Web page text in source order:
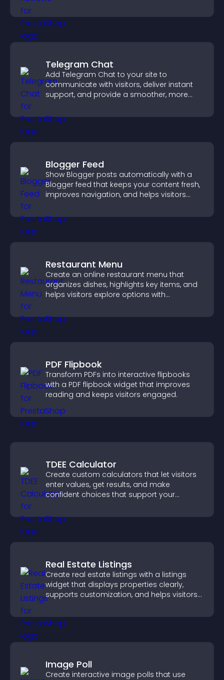
Telegram Chat
Add Telegram Chat to your site to
communicate with visitors, deliver instant
support, and provide a smoother, more
Blogger Feed
Show Blogger posts automatically with a
Blogger feed that keeps your content fresh,
improves navigation, and helps visitors
Restaurant Menu
Create an online restaurant menu that
organizes dishes, highlights key items, and
helps visitors explore options with
PDF Flipbook
Transform PDFs into interactive flipbooks
with a PDF flipbook widget that improves
reading and keeps visitors engaged.
TDEE Calculator
Create custom calculators that let visitors
enter values, get results, and make
confident choices that support your
Real Estate Listings
Create real estate listings with a listings
widget that displays properties clearly,
supports customization, and helps visitors
Image Poll
Create interactive image polls that use